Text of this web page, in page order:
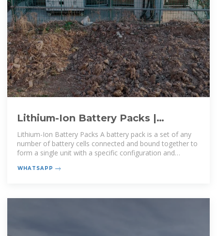
Lithium-Ion Battery Packs |
Electronic Components Distributor
Lithium-Ion Battery Packs A battery pack is a set of any
number of battery cells connected and bound together to
form a single unit with a specific configuration and
WHATSAPP